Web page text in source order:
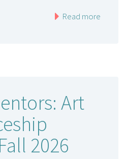
Read more
Art
2026